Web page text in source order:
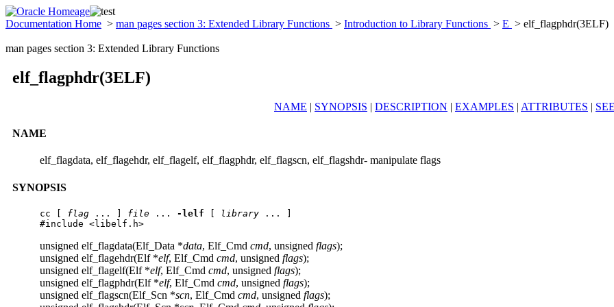
Documentation Home > man pages section 3: Extended Library Functions > Introduction to Library Functions > E > elf_flagphdr(3ELF)
man pages section 3: Extended Library Functions
elf_flagphdr(3ELF)
NAME | SYNOPSIS | DESCRIPTION | EXAMPLES | ATTRIBUTES |
NAME
elf_flagdata, elf_flagehdr, elf_flagelf, elf_flagphdr, elf_flagscn, elf_flagshdr- manipulate flags
SYNOPSIS
cc [ flag ... ] file ... -lelf library ... ]
#include <libelf.h>
unsigned elf_flagdata(Elf_Data *data, Elf_Cmd cmd, unsigned flags);
unsigned elf_flagehdr(Elf *elf, Elf_Cmd cmd, unsigned flags);
unsigned elf_flagelf(Elf *elf, Elf_Cmd cmd, unsigned flags);
unsigned elf_flagphdr(Elf *elf, Elf_Cmd cmd, unsigned flags);
unsigned elf_flagscn(Elf_Scn *scn, Elf_Cmd cmd, unsigned flags);